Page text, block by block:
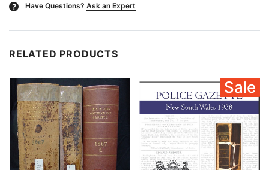
? Have Questions? Ask an Expert
RELATED PRODUCTS
Sale